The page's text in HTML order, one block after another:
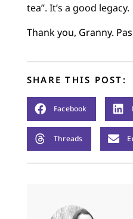
tea”. It’s a good legacy.
Thank you, Granny.
SHARE THIS POST:
Facebook
Threads